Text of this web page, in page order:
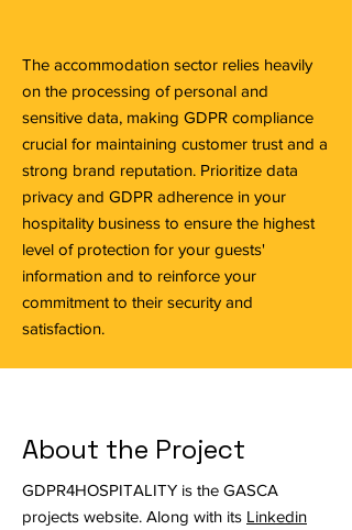
The accommodation sector relies heavily
on the processing of personal and
sensitive data, making GDPR compliance
crucial for maintaining customer trust and a
strong brand reputation. Prioritize data
privacy and GDPR adherence in your
hospitality business to ensure the highest
level of protection for your guests'
information and to reinforce your
commitment to their security and
satisfaction.
About the Project
GDPR4HOSPITALITY is the GASCA
projects website. Along with its Linkedin